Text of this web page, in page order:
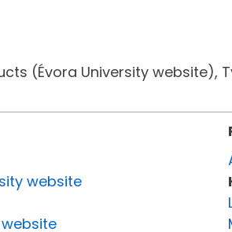
(Évora University
website
website